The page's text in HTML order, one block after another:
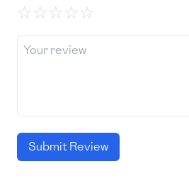
☆☆☆☆☆
Submit Review